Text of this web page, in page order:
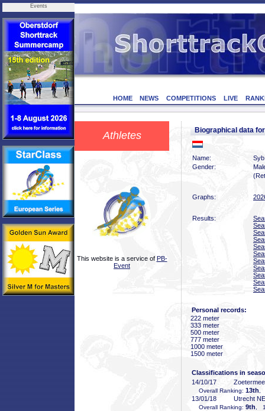
Events
HOME NEWS COMPETITIONS LIVE
Athletes
This website is a service of PB-
Event
Biographical data
Name:
Gender:
Graphs:
Results:
Personal records:
222 meter
333 meter
500 meter
777 meter
1000 meter
1500 meter
Classifications in
14/10/17
Overall Ranking: 13th
13/01/18 Utrecht
Overall Ranking: 9th ,